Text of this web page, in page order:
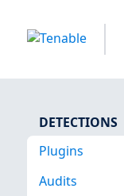
DETECTIONS
Plugins
Audits